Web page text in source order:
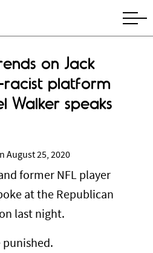
on Jack
racist platform
Walker speaks
August 25, 2020
former NFL player
at the Republican
last night.
punished.